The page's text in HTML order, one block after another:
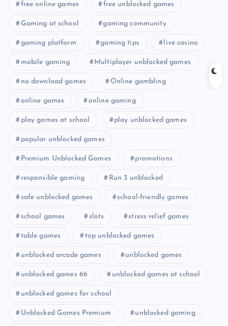
free online games free unblocked games
Gaming at school gaming community
gaming platform gaming tips live casino
mobile gaming Multiplayer unblocked games
no download games Online gambling
online games online gaming
play games at school play unblocked games
popular unblocked games
Premium Unblocked Games promotions
responsible gaming Run 3 unblocked
safe unblocked games school-friendly games
school games slots stress relief games
table games top unblocked games
unblocked arcade games unblocked games
unblocked games 66 unblocked games at school
unblocked games for school
Unblocked Games Premium unblocked gaming